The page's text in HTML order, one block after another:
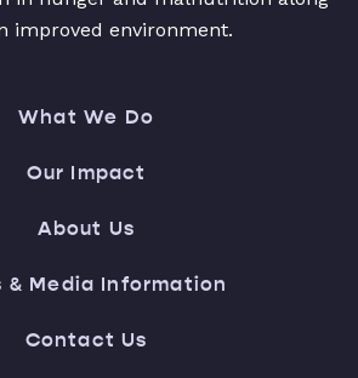
improved environment.
What We Do
Our Impact
About Us
& Media Information
Contact Us